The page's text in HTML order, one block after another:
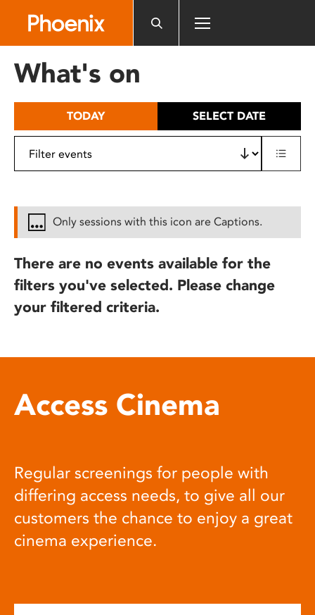
includes
What's on
TODAY SELECT DATE
Only sessions with this icon are Captions.
There are no events available for the
filters you've selected. Please change
your filtered criteria.
Access Cinema
Regular screenings for people with
differing access needs, to give all our
customers the chance to enjoy a great
cinema experience.